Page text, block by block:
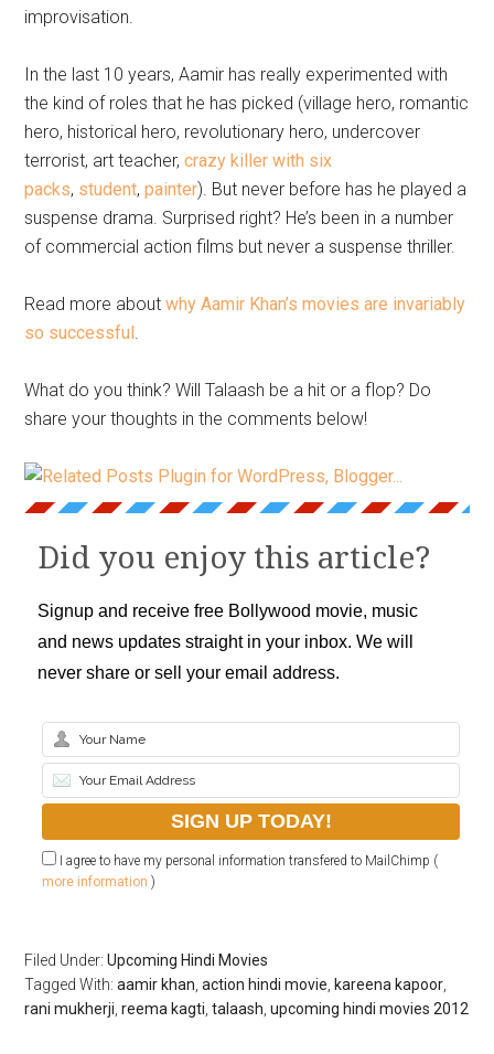
improvisation.
In the last 10 years, Aamir has really experimented with
the kind of roles that he has picked (village hero, romantic
hero, historical hero, revolutionary hero, undercover
terrorist, art teacher,crazy killer with six
packs, student,painter). But never before has he played a
suspense drama. Surprised right? He’s been in a number
of commercial action films but never a suspense thriller.
Read more aboutwhy Aamir Khan’s movies are invariably
so successful.
What do you think? Will Talaash be a hit or a flop? Do
share your thoughts in the comments below!
Did you enjoy this article?
Signup and receive free Bollywood movie, music
and news updates straight in your inbox. We will
never share or sell your email address.
I agree to have my personal information transfered to MailChimp (
more information )
Filed Under:Upcoming Hindi Movies
Tagged With:aamir khan ,action hindi movie kareena kapoor
rani mukherji ,reema kagti ,talaash ,upcoming hindi movies 2012